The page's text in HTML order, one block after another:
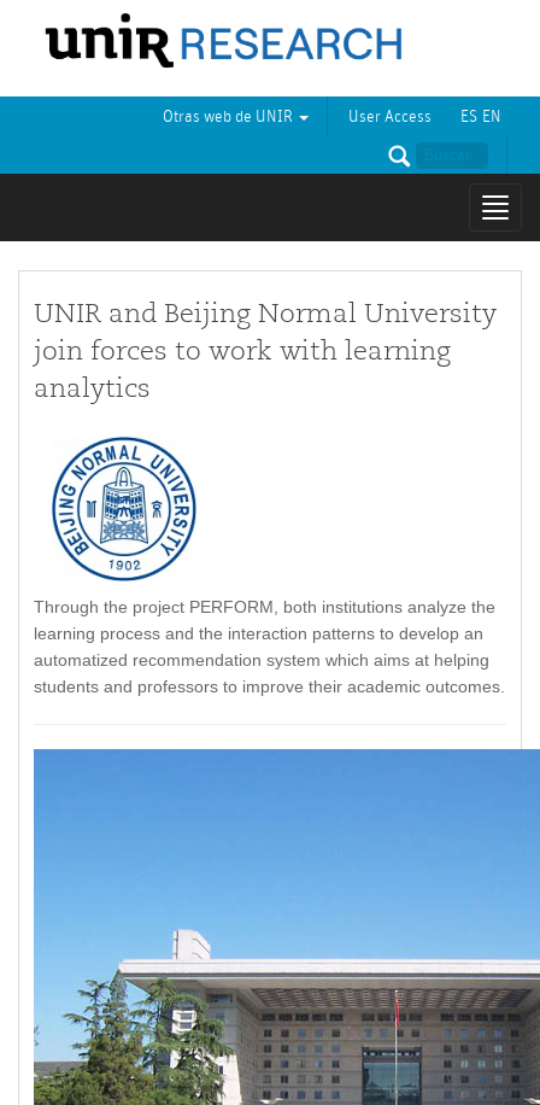
ES EN
User Access
Otras web de UNIR
UNIR and Beijing Normal University
join forces to work with learning
analytics
Through the project PERFORM, both institutions analyze the
learning process and the interaction patterns to develop an
automatized recommendation system which aims at helping
students and professors to improve their academic outcomes.